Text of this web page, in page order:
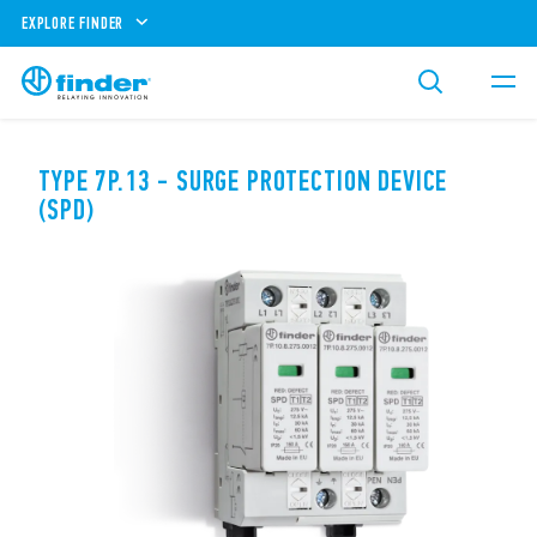
EXPLORE FINDER
TYPE 7P.13 - SURGE PROTECTION DEVICE
(SPD)